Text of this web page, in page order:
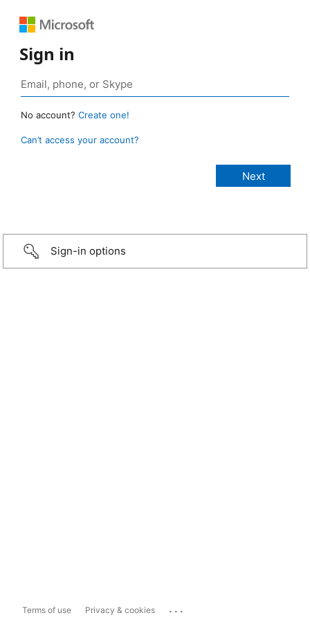
Sign in
No account? Create one!
Can’t access your account?
Sign-in options
Terms of use Privacy & cookies ...